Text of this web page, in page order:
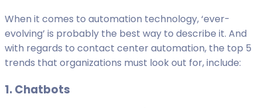
When it comes to automation technology, ‘ever-
evolving’ is probably the best way to describe it. And
with regards to contact center automation, the top 5
trends that organizations must look out for, include:
1. Chatbots